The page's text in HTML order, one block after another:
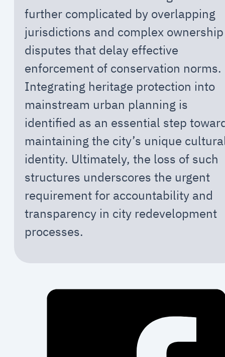
further complicated by overlapping
jurisdictions and complex ownership
disputes that delay effective
enforcement of conservation norms.
Integrating heritage protection into
mainstream urban planning is
identified as an essential step
maintaining the city’s unique
identity. Ultimately, the loss of such
structures underscores the urgent
requirement for accountability and
transparency in city redevelopment
processes.